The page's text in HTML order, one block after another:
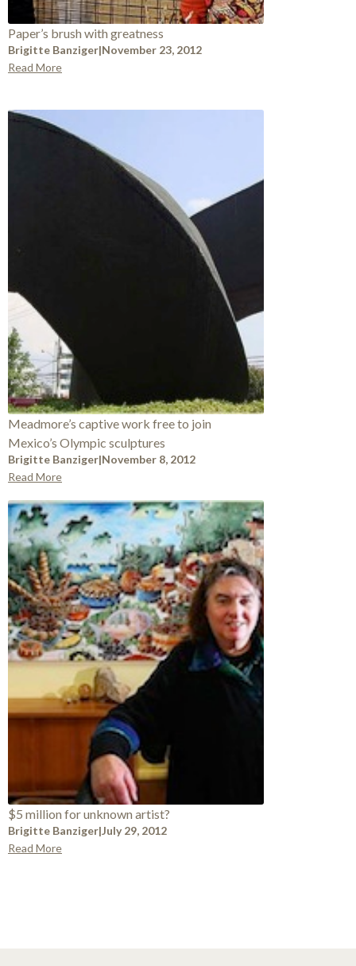
Paper’s brush with greatness
Brigitte Banziger|November 23, 2012
Read More
Meadmore’s captive work free to join
Mexico’s Olympic sculptures
Brigitte Banziger|November 8, 2012
Read More
$5 million for unknown artist?
Brigitte Banziger|July 29, 2012
Read More